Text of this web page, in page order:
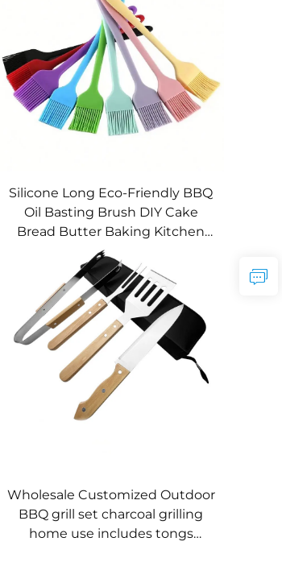
Silicone Long Eco-Friendly BBQ
Oil Basting Brush DIY Cake
Bread Butter Baking Kitchen
Cooking Barbecue Accessories
BBQ Tools
Wholesale Customized Outdoor
BBQ grill set charcoal grilling
home use includes tongs